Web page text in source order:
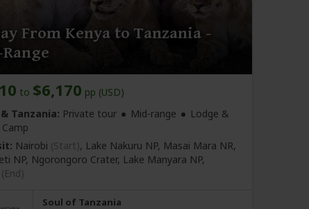
From Kenya to Tanzania -
to $6,170 pp (USD)
Tanzania: Private tour Mid-range
Lodge &
Nairobi (Start), Lake Nakuru NP, Masai Mara NR,
NP, Ngorongoro Crater, Lake Manyara NP,
(End)
Soul of Tanzania